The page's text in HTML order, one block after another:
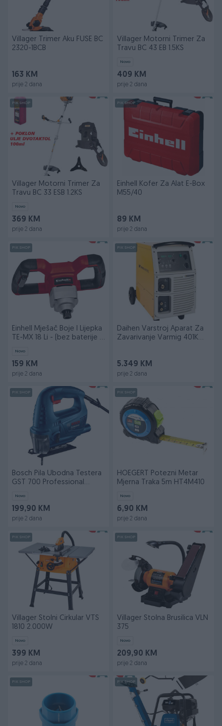
Villager Trimer Aku FUSE BC
2320-1BCB
163 KM
prije 2 dana
Villager Motorni Trimer Za
Travu BC 43 EB 1.5KS
Novo
409 KM
prije 2 dana
PIK SHOP
Villager Motorni Trimer Za
Travu BC 33 ESB 1.2KS
Novo
369 KM
prije 2 dana
PIK SHOP
Einhell Kofer Za Alat E-Box
M55/40
89 KM
prije 2 dana
PIK SHOP
Einhell Mješač Boje I Lijepka
TE-MX 18 Li - (bez baterije i
Novo
159 KM
prije 2 dana
PIK SHOP
Daihen Varstroj Aparat Za
Zavarivanje Varmig 401K
5.349 KM
prije 2 dana
PIK SHOP
Bosch Pila Ubodna Testera
GST 700 Professional
Novo
199,90 KM
prije 2 dana
PIK SHOP
HOEGERT Potezni Metar
Mjerna Traka 5m HT4M410
Novo
6,90 KM
prije 2 dana
PIK SHOP
Villager Stolni Cirkular VTS
1810 2.000W
Novo
399 KM
prije 2 dana
PIK SHOP
Villager Stolna Brusilica VLN
375
Novo
209,90 KM
prije 2 dana
PIK SHOP PIK SHOP